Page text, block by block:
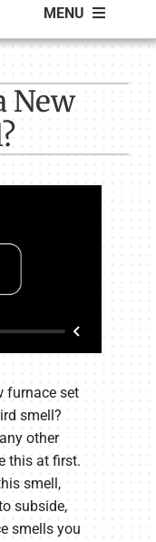
MENU
New
furnace set
smell?
other
this at first.
smell,
subside,
smells you